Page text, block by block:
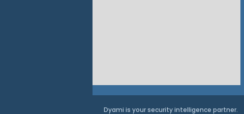
Dyami is your security intelligence partner.